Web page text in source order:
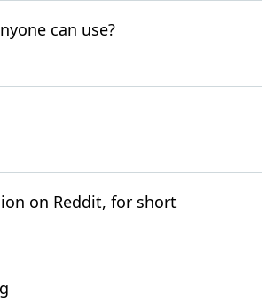
can use?
on Reddit, for short